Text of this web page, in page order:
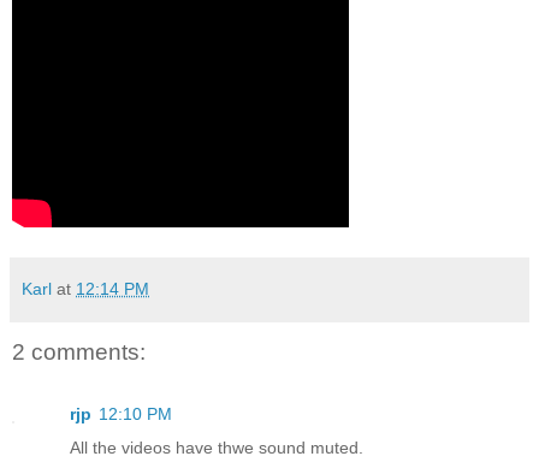
Karl at 12:14 PM
2 comments:
rjp 12:10 PM
All the videos have thwe sound muted.